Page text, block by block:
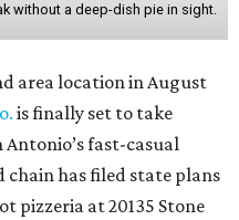
without a deep-dish pie in sight.
area location in August
is finally set to take
Antonio’s fast-casual
chain has filed state plans
pizzeria at 20135 Stone